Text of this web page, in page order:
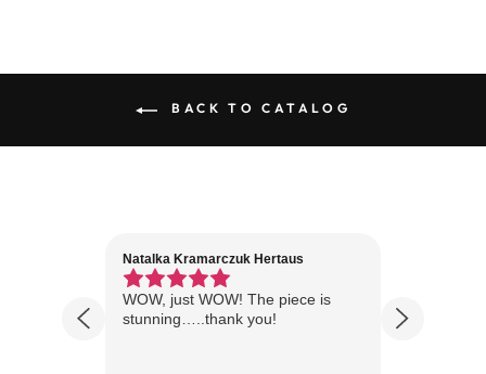
BACK TO CATALOG
Natalka Kramarczuk Hertaus
WOW, just WOW! The piece is
stunning…..thank you!